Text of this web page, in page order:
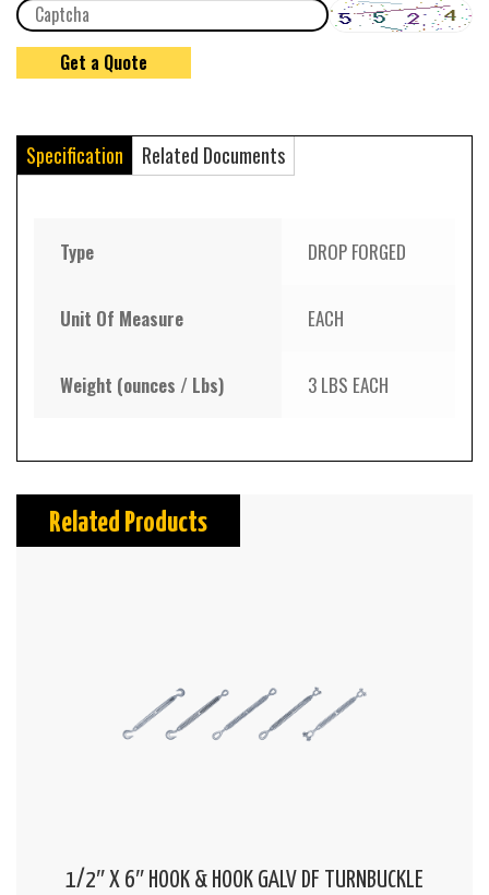
Specification Related Documents
Type DROP FORGED
Unit Of Measure EACH
Weight (ounces / Lbs) 3 LBS EACH
Related Products
1/2″ X 6″ HOOK & HOOK GALV DF TURNBUCKLE